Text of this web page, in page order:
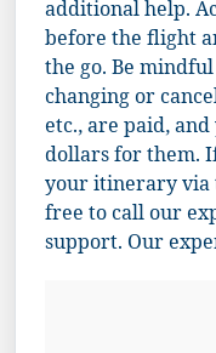
additional help.
before the flight
the go. Be
changing or
etc., are paid,
dollars for them.
your itinerary via
free to call our
support. Our